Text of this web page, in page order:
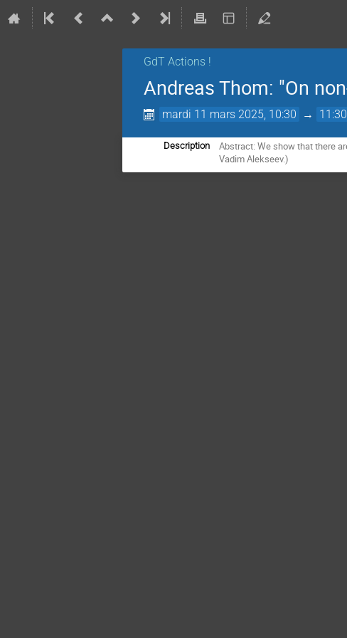
GdT Actions !
Andreas Thom: "On
mardi 11 mars 2025, 10:30 → 11:30
Description
Abstract: We show that there
Vadim Alekseev.)